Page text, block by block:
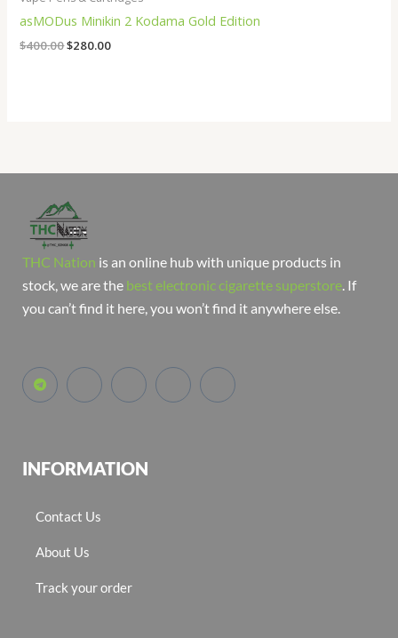
asMODus Minikin 2 Kodama Gold Edition
$400.00$280.00
THC Nation is an online hub with unique products in
stock, we are the best electronic cigarette superstore . If
you can’t find it here, you won’t find it anywhere else.
INFORMATION
Contact Us
About Us
Track your order